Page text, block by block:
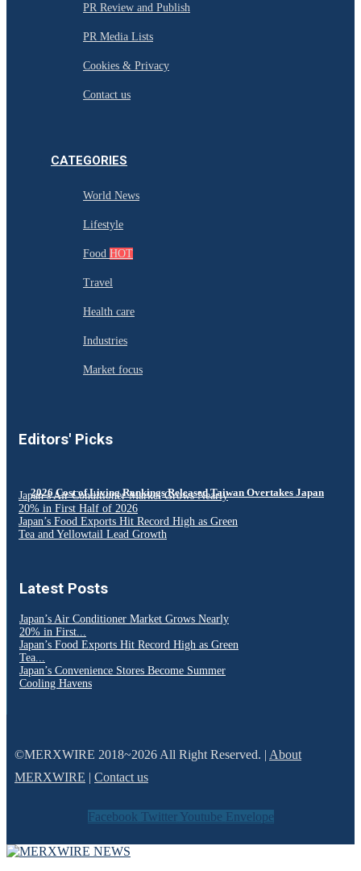
PR Review and Publish
PR Media Lists
Cookies & Privacy
Contact us
CATEGORIES
World News
Lifestyle
Food HOT
Travel
Health care
Industries
Market focus
Editors' Picks
2026 Cost of Living Rankings Released Taiwan Overtakes Japan
Japan’s Air Conditioner Market Grows Nearly
20% in First Half of 2026
Japan’s Food Exports Hit Record High as Green
Tea and Yellowtail Lead Growth
Latest Posts
Japan’s Air Conditioner Market Grows Nearly
20% in First...
Japan’s Food Exports Hit Record High as Green
Tea...
Japan’s Convenience Stores Become Summer
Cooling Havens
©MERXWIRE 2018~2026 All Right Reserved. | About
MERXWIRE | Contact us
Facebook Twitter Youtube Envelope